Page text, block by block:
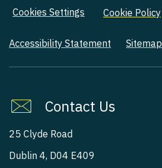
Cookies Settings Cookie Policy
Accessibility Statement Sitemap
Contact Us
25 Clyde Road
Dublin 4, D04 E409